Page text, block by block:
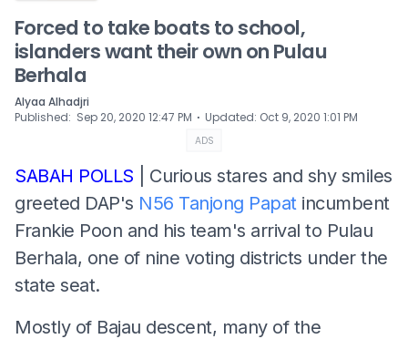
Forced to take boats to school,
islanders want their own on Pulau
Berhala
Alyaa Alhadjri
Published: Sep 20, 2020 12:47 PM ⋅ Updated: Oct 9, 2020 1:01 PM
ADS
SABAH POLLS
| Curious stares and shy smiles
greeted DAP's N56 Tanjong Papat incumbent
Frankie Poon and his team's arrival to Pulau
Berhala, one of nine voting districts under the
state seat.
Mostly of Bajau descent, many of the